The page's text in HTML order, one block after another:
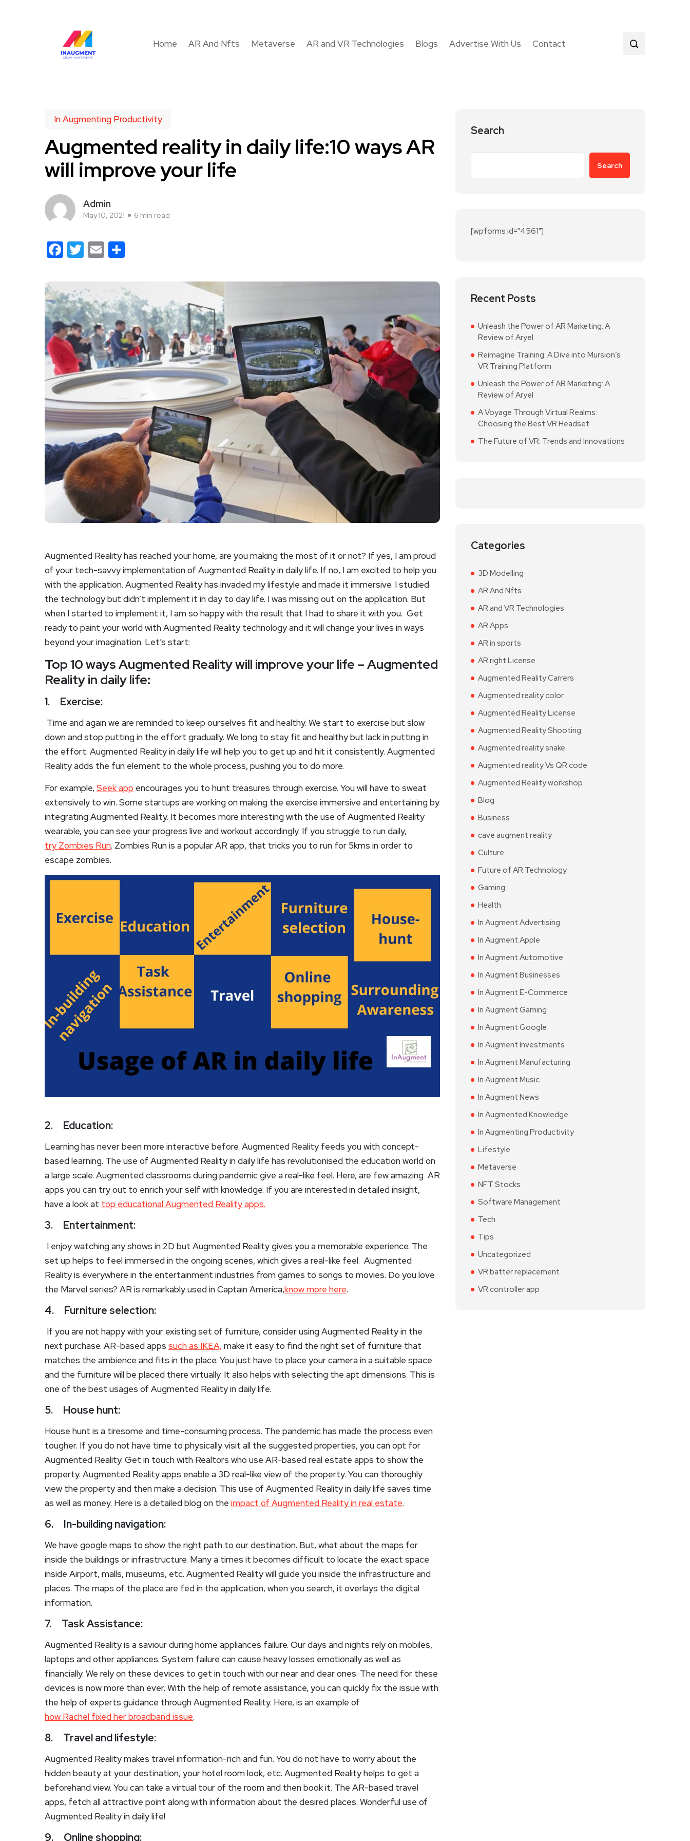
Home AR And Nfts Metaverse AR and VR Technologies Blogs Advertise With Us Contact
In Augmenting Productivity
Augmented reality in daily life:10 ways AR
will improve your life
Admin
May 10, 2021 6 min read
Facebook
Twitter
Email
Augmented Reality has reached your home, are you making the most of it or not? If yes, I am proud
of your tech-savvy implementation of Augmented Reality in daily life. If no, I am excited to help you
with the application. Augmented Reality has invaded my lifestyle and made it immersive. I studied
the technology but didn’t implement it in day to day life. I was missing out on the application. But
when I started to implement it, I am so happy with the result that I had to share it with you. Get
ready to paint your world with Augmented Reality technology and it will change your lives in ways
beyond your imagination. Let’s start:
Top 10 ways Augmented Reality will improve your life – Augmented
Reality in daily life:
1. Exercise:
Time and again we are reminded to keep ourselves fit and healthy. We start to exercise but slow
down and stop putting in the effort gradually. We long to stay fit and healthy but lack in putting in
the effort. Augmented Reality in daily life will help you to get up and hit it consistently. Augmented
Reality adds the fun element to the whole process, pushing you to do more.
For example, Seek app encourages you to hunt treasures through exercise. You will have to sweat
extensively to win. Some startups are working on making the exercise immersive and entertaining by
integrating Augmented Reality. It becomes more interesting with the use of Augmented Reality
wearable, you can see your progress live and workout accordingly. If you struggle to run daily,
try Zombies Run. Zombies Run is a popular AR app, that tricks you to run for 5kms in order to
escape zombies.
2. Education:
Learning has never been more interactive before. Augmented Reality feeds you with concept-
based learning. The use of Augmented Reality in daily life has revolutionised the education world on
a large scale. Augmented classrooms during pandemic give a real-like feel. Here, are few amazing AR
apps you can try out to enrich your self with knowledge. If you are interested in detailed insight,
have a look at top educational Augmented Reality apps.
3. Entertainment:
I enjoy watching any shows in 2D but Augmented Reality gives you a memorable experience. The
set up helps to feel immersed in the ongoing scenes, which gives a real-like feel. Augmented
Reality is everywhere in the entertainment industries from games to songs to movies. Do you love
the Marvel series? AR is remarkably used in Captain America,know more here.
4. Furniture selection:
If you are not happy with your existing set of furniture, consider using Augmented Reality in the
next purchase. AR-based apps such as IKEA, make it easy to find the right set of furniture that
matches the ambience and fits in the place. You just have to place your camera in a suitable space
and the furniture will be placed there virtually. It also helps with selecting the apt dimensions. This is
one of the best usages of Augmented Reality in daily life.
5. House hunt:
House hunt is a tiresome and time-consuming process. The pandemic has made the process even
tougher. If you do not have time to physically visit all the suggested properties, you can opt for
Augmented Reality. Get in touch with Realtors who use AR-based real estate apps to show the
property. Augmented Reality apps enable a 3D real-like view of the property. You can thoroughly
view the property and then make a decision. This use of Augmented Reality in daily life saves time
as well as money. Here is a detailed blog on the impact of Augmented Reality in real estate.
6. In-building navigation:
We have google maps to show the right path to our destination. But, what about the maps for
inside the buildings or infrastructure. Many a times it becomes difficult to locate the exact space
inside Airport, malls, museums, etc. Augmented Reality will guide you inside the infrastructure and
places. The maps of the place are fed in the application, when you search, it overlays the digital
information.
7. Task Assistance:
Augmented Reality is a saviour during home appliances failure. Our days and nights rely on mobiles,
laptops and other appliances. System failure can cause heavy losses emotionally as well as
financially. We rely on these devices to get in touch with our near and dear ones. The need for these
devices is now more than ever. With the help of remote assistance, you can quickly fix the issue with
the help of experts guidance through Augmented Reality. Here, is an example of
how Rachel fixed her broadband issue.
8. Travel and lifestyle:
Augmented Reality makes travel information-rich and fun. You do not have to worry about the
hidden beauty at your destination, your hotel room look, etc. Augmented Reality helps to get a
beforehand view. You can take a virtual tour of the room and then book it. The AR-based travel
apps, fetch all attractive point along with information about the desired places. Wonderful use of
Augmented Reality in daily life!
9. Online shopping:
Search
Search
[wpforms id="4561"]
Recent Posts
Unleash the Power of AR Marketing: A
Review of Aryel
Reimagine Training: A Dive into Mursion’s
VR Training Platform
Unleash the Power of AR Marketing: A
Review of Aryel
A Voyage Through Virtual Realms:
Choosing the Best VR Headset
The Future of VR: Trends and Innovations
Categories
3D Modelling
AR And Nfts
AR and VR Technologies
AR Apps
AR in sports
AR right License
Augmented Reality Carrers
Augmented reality color
Augmented Reality License
Augmented Reality Shooting
Augmented reality snake
Augmented reality Vs QR code
Augmented Reality workshop
Blog
Business
cave augment reality
Culture
Future of AR Technology
Gaming
Health
In Augment Advertising
In Augment Apple
In Augment Automotive
In Augment Businesses
In Augment E-Commerce
In Augment Gaming
In Augment Google
In Augment Investments
In Augment Manufacturing
In Augment Music
In Augment News
In Augmented Knowledge
In Augmenting Productivity
Lifestyle
Metaverse
NFT Stocks
Software Management
Tech
Tips
Uncategorized
VR batter replacement
VR controller app